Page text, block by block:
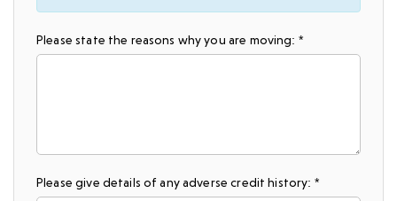
Please state the reasons why you are moving: *
Please give details of any adverse credit history: *